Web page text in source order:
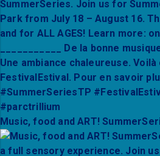
Music, food and ART!